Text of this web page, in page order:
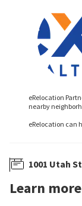
eRelocation
nearby
eRelocation can
1001 Utah
Learn